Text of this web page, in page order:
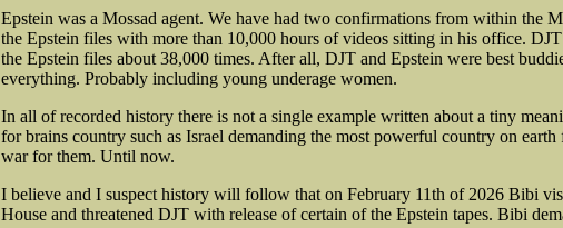
Epstein was a Mossad agent. We have had two confirmations from within the
the Epstein files with more than 10,000 hours of videos sitting in his office.
the Epstein files about 38,000 times. After all, DJT and Epstein were best
everything. Probably including young underage women.
In all of recorded history there is not a single example written about a tiny
for brains country such as Israel demanding the most powerful country on earth
war for them. Until now.
I believe and I suspect history will follow that on February 11th of 2026 Bibi
House and threatened DJT with release of certain of the Epstein tapes. Bibi